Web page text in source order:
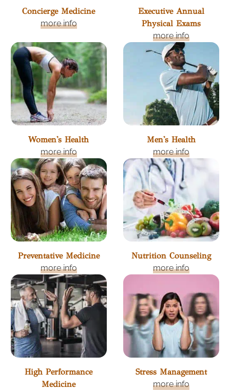
Concierge Medicine
more info
Executive Annual
Physical Exams
more info
Women's Health
more info
Men's Health
more info
Preventative Medicine
more info
Nutrition Counseling
more info
High Performance
Medicine
Stress Management
more info